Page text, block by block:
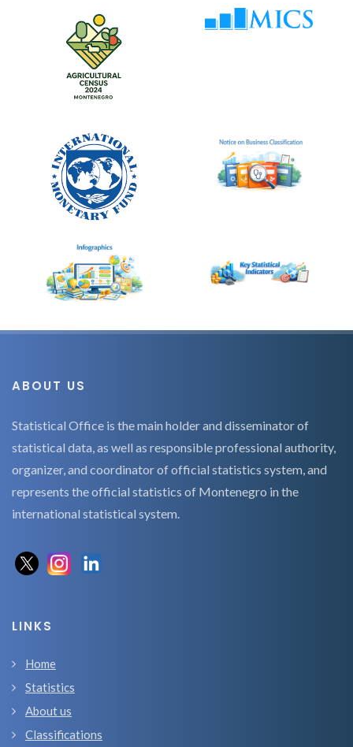
ABOUT US
Statistical Office is the main holder and disseminator of
statistical data, as well as responsible professional authority,
organizer, and coordinator of official statistics system, and
represents the official statistics of Montenegro in the
international statistical system.
LINKS
Home
Statistics
About us
Classifications